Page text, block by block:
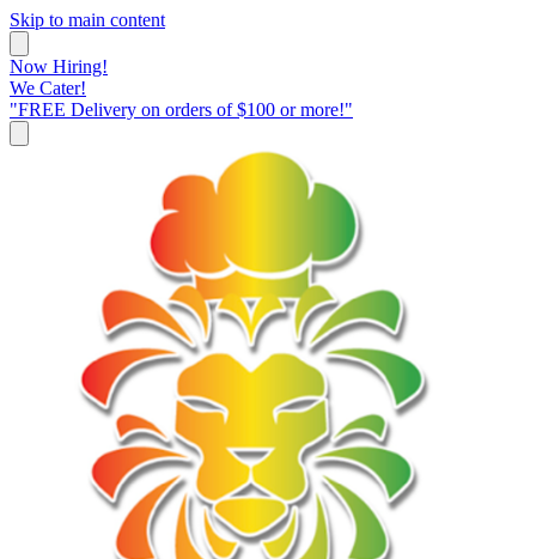
Skip to main content
Now Hiring!
We Cater!
"FREE Delivery on orders of $100 or more!"